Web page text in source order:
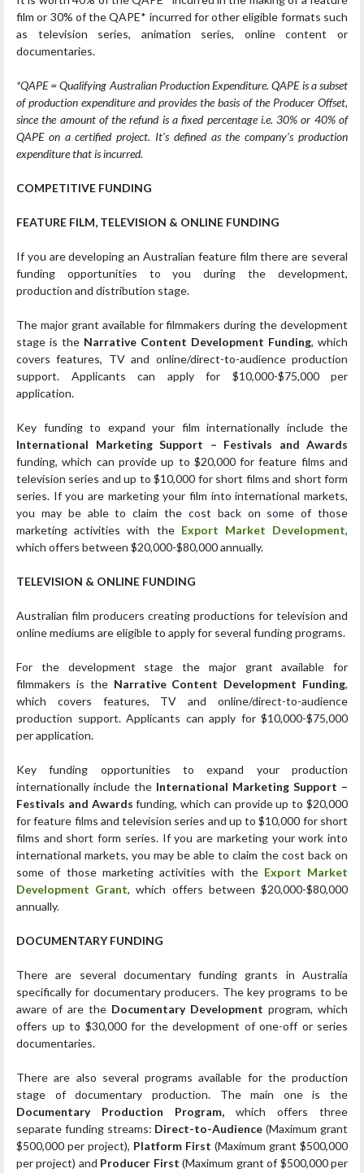
film or 30% of the QAPE* incurred for other eligible formats such
as television series, animation series, online content or
documentaries.
*QAPE = Qualifying Australian Production Expenditure. QAPE is a subset
of production expenditure and provides the basis of the Producer Offset,
since the amount of the refund is a fixed percentage i.e. 30% or 40% of
QAPE on a certified project. It’s defined as the company’s production
expenditure that is incurred.
COMPETITIVE FUNDING
FEATURE FILM, TELEVISION & ONLINE FUNDING
If you are developing an Australian feature film there are several
funding opportunities to you during the development,
production and distribution stage.
The major grant available for filmmakers during the development
stage is the Narrative Content Development Funding, which
covers features, TV and online/direct-to-audience production
support. Applicants can apply for $10,000-$75,000 per
application.
Key funding to expand your film internationally include the
International Marketing Support – Festivals and Awards
funding, which can provide up to $20,000 for feature films and
television series and up to $10,000 for short films and short form
series. If you are marketing your film into international markets,
you may be able to claim the cost back on some of those
marketing activities with the Export Market Development,
which offers between $20,000-$80,000 annually.
TELEVISION & ONLINE FUNDING
Australian film producers creating productions for television and
online mediums are eligible to apply for several funding programs.
For the development stage the major grant available for
filmmakers is the Narrative Content Development Funding,
which covers features, TV and online/direct-to-audience
production support. Applicants can apply for $10,000-$75,000
per application.
Key funding opportunities to expand your production
internationally include the International Marketing Support –
Festivals and Awards funding, which can provide up to $20,000
for feature films and television series and up to $10,000 for short
films and short form series. If you are marketing your work into
international markets, you may be able to claim the cost back on
some of those marketing activities with the Export Market
Development Grant, which offers between $20,000-$80,000
annually.
DOCUMENTARY FUNDING
There are several documentary funding grants in Australia
specifically for documentary producers. The key programs to be
aware of are the Documentary Development program, which
offers up to $30,000 for the development of one-off or series
documentaries.
There are also several programs available for the production
stage of documentary production. The main one is the
Documentary Production Program, which offers three
separate funding streams: Direct-to-Audience(Maximum grant
$500,000 per project), Platform First (Maximum grant $500,000
per project) and Producer First(Maximum grant of $500,000 per